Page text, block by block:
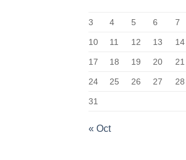
3 4 5 6 7
10 11 12 13 14
17 18 19 20 21
24 25 26 27 28
31
« Oct